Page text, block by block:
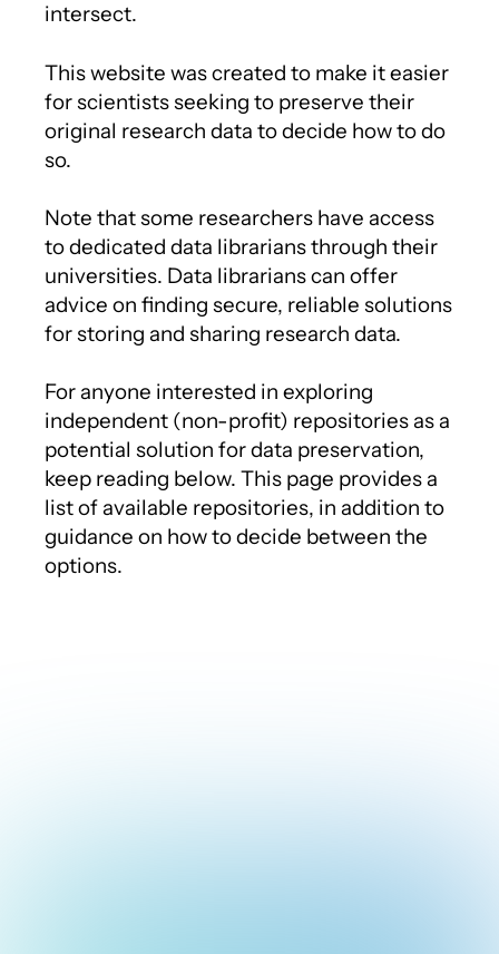
intersect.
This website was created to make it easier
for scientists seeking to preserve their
original research data to decide how to do
so.
Note that some researchers have access
to dedicated data librarians through their
universities. Data librarians can offer
advice on finding secure, reliable solutions
for storing and sharing research data.
For anyone interested in exploring
independent (non-profit) repositories as a
potential solution for data preservation,
keep reading below. This page provides a
list of available repositories, in addition to
guidance on how to decide between the
options.